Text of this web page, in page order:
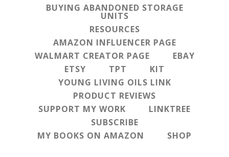
BUYING ABANDONED STORAGE
UNITS
RESOURCES
AMAZON INFLUENCER PAGE
WALMART CREATOR PAGE
EBAY
ETSY
TPT
KIT
YOUNG LIVING OILS LINK
PRODUCT REVIEWS
SUPPORT MY WORK
LINKTREE
SUBSCRIBE
MY BOOKS ON AMAZON
SHOP